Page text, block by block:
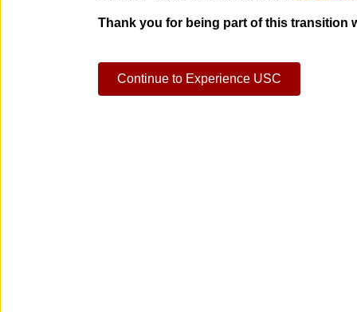
Thank you for being part of this transition
Continue to Experience USC